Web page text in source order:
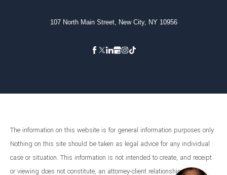
107 North Main Street, New City, NY 10956
The information on this website is for general information purposes only.
Nothing on this site should be taken as legal advice for any individual
case or situation. This information is not intended to create, and receipt
or viewing does not constitute, an attorney-client relationship.